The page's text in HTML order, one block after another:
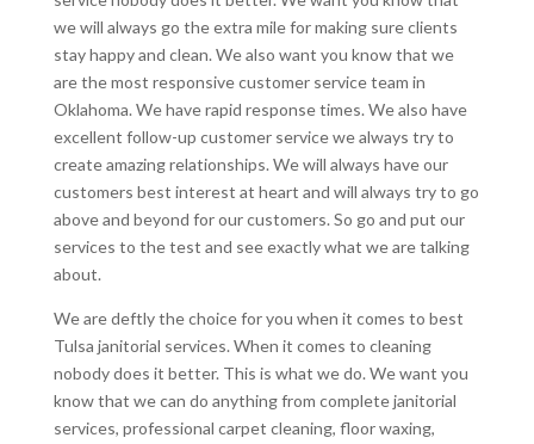
we will always go the extra mile for making sure clients
stay happy and clean. We also want you know that we
are the most responsive customer service team in
Oklahoma. We have rapid response times. We also have
excellent follow-up customer service we always try to
create amazing relationships. We will always have our
customers best interest at heart and will always try to go
above and beyond for our customers. So go and put our
services to the test and see exactly what we are talking
about.
We are deftly the choice for you when it comes to best
Tulsa janitorial services. When it comes to cleaning
nobody does it better. This is what we do. We want you
know that we can do anything from complete janitorial
services, professional carpet cleaning, floor waxing,